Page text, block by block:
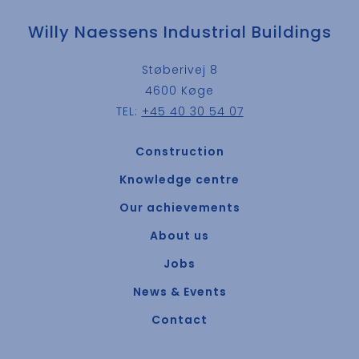
Willy Naessens Industrial Buildings
Støberivej 8
4600 Køge
TEL: +45 40 30 54 07
Construction
Knowledge centre
Our achievements
About us
Jobs
News & Events
Contact